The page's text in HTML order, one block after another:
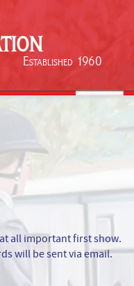
Established 1960
all important first show.
will be sent via email.